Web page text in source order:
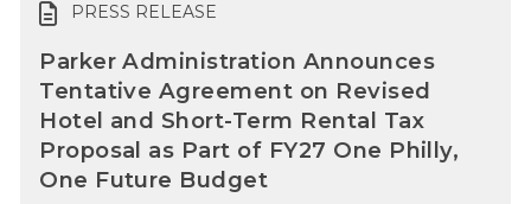
PRESS RELEASE
Parker Administration Announces
Tentative Agreement on Revised
Hotel and Short-Term Rental Tax
Proposal as Part of FY27 One Philly,
One Future Budget